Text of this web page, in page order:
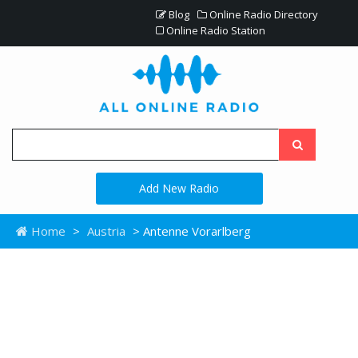
Blog
Online Radio Directory
Online Radio Station
Add New Radio
Home > Austria > Antenne Vorarlberg